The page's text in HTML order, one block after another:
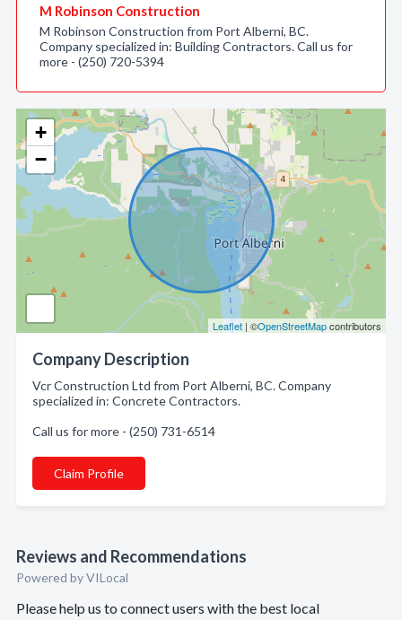
+
−
Leaflet | ©OpenStreetMapcontributors
Company Description
Vcr Construction Ltd from Port Alberni, BC. Company
specialized in: Concrete Contractors.
Call us for more - (250) 731-6514
Claim Profile
Reviews and Recommendations
Powered by VILocal
Please help us to connect users with the best local
M Robinson Construction
M Robinson Construction from Port Alberni, BC.
Company specialized in: Building Contractors. Call us for
more - (250) 720-5394